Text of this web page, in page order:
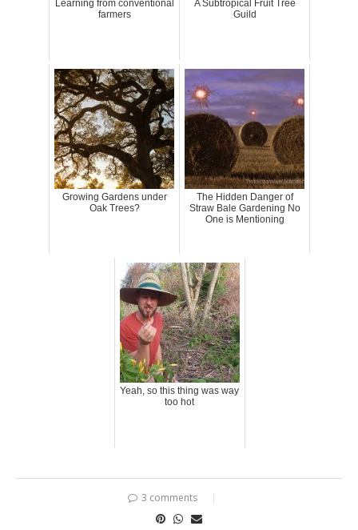
Learning from conventional
farmers
A Subtropical Fruit Tree
Guild
Growing Gardens under
Oak Trees?
The Hidden Danger of
Straw Bale Gardening No
One is Mentioning
Yeah, so this thing was way
too hot
3 comments